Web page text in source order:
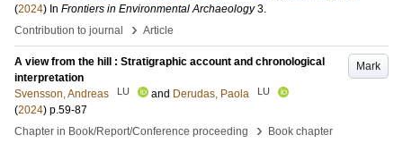
(2024) In Frontiers in Environmental Archaeology 3.
Contribution to journal
› Article
Mark
A view from the hill : Stratigraphic account and chronological
interpretation
Svensson, Andreas
LU and Derudas, Paola LU
(2024) p.59-87
Chapter in Book/Report/Conference proceeding
› Book chapter